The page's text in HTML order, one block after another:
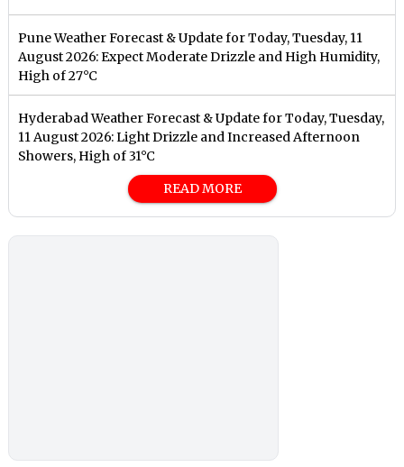
Pune Weather Forecast & Update for Today, Tuesday, 11
August 2026: Expect Moderate Drizzle and High Humidity,
High of 27°C
Hyderabad Weather Forecast & Update for Today, Tuesday,
11 August 2026: Light Drizzle and Increased Afternoon
Showers, High of 31°C
READ MORE